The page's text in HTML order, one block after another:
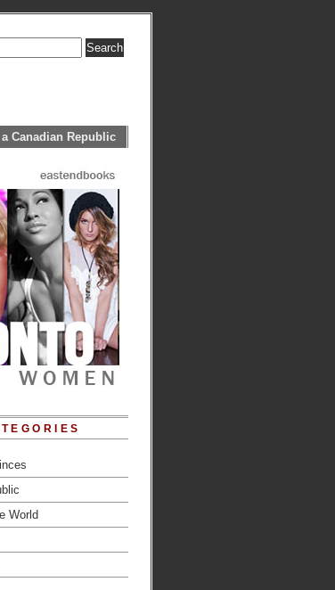
Canadian Republic
World